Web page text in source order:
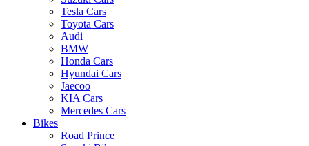
Tesla Cars
Toyota Cars
Audi
BMW
Honda Cars
Hyundai Cars
Jaecoo
KIA Cars
Mercedes Cars
Bikes
Road Prince